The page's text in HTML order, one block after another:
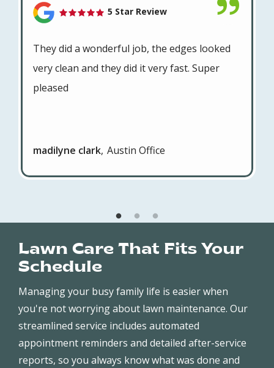
5 Star Review
They did a wonderful job, the edges looked
very clean and they did it very fast. Super
pleased
madilyne clark Austin Office
Lawn Care That Fits Your
Schedule
Managing your busy family life is easier when
you're not worrying about lawn maintenance. Our
streamlined service includes automated
appointment reminders and detailed after-service
reports, so you always know what was done and